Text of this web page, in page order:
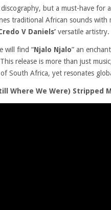
but a must-have for
traditional African sounds with
V Daniels’ versatile artistry.
will find “Njalo Njalo” an
release is more than just
South Africa, yet resonates
Where We Were) Stripped